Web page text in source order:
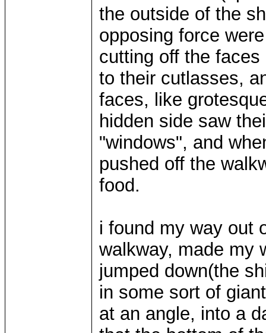
the outside of the
opposing force
cutting off the
to their cutlasses,
faces, like
hidden side saw
"windows", and
pushed off the
food.
i found my way out
walkway, made my
jumped down(the
in some sort of
at an angle, into a